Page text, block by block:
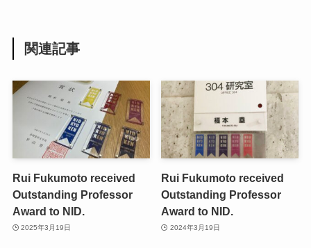
関連記事
Rui Fukumoto received
Outstanding Professor
Award to NID.
2025年3月19日
Rui Fukumoto received
Outstanding Professor
Award to NID.
2024年3月19日